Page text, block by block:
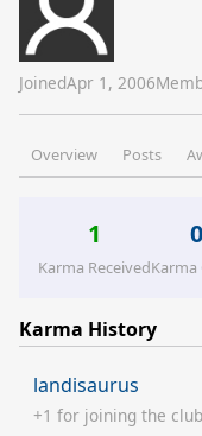
JoinedApr 1, 2006
Overview Posts
1
Karma Received
0
Karma
Karma History
landisaurus
+1 for joining the club